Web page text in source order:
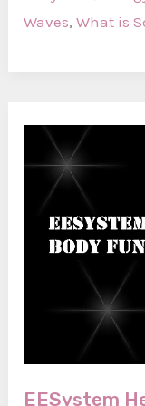
Scalar
Waves,What is
EESystem